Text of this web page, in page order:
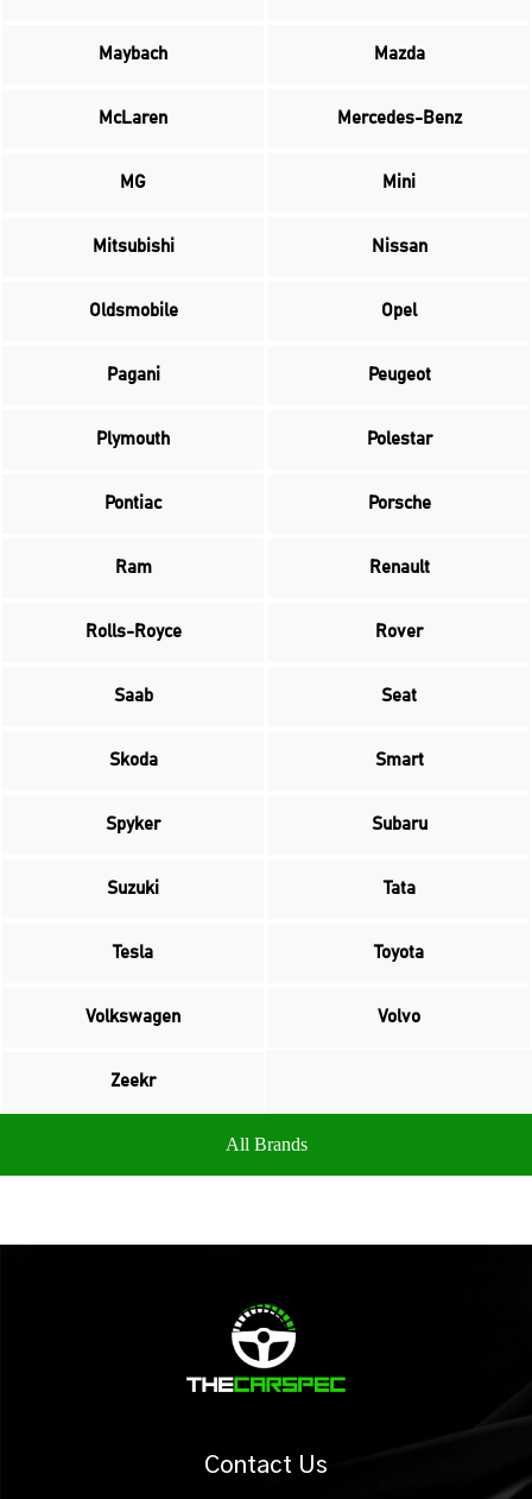
Maybach Mazda
McLaren Mercedes-Benz
MG Mini
Mitsubishi Nissan
Oldsmobile Opel
Pagani Peugeot
Plymouth Polestar
Pontiac Porsche
Ram Renault
Rolls-Royce Rover
Saab Seat
Skoda Smart
Spyker Subaru
Suzuki Tata
Tesla Toyota
Volkswagen Volvo
Zeekr
All Brands
Contact Us